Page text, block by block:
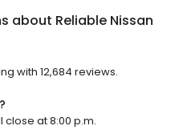
about Reliable Nissan
with 12,684 reviews.
close at 8:00 p.m.